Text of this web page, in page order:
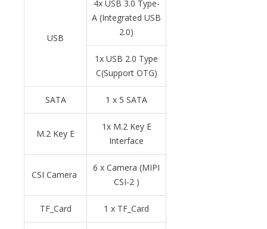
USB
4x USB 3.0 Type-
A (Integrated USB
2.0)
1x USB 2.0 Type
C(Support OTG)
SATA 1 x 5 SATA
M.2 Key E
1x M.2 Key E
Interface
CSI Camera
6 x Camera (MIPI
CSI-2 )
TF_Card 1 x TF_Card